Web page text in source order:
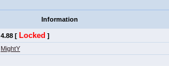
Information
4.88 [ Locked ]
MightY